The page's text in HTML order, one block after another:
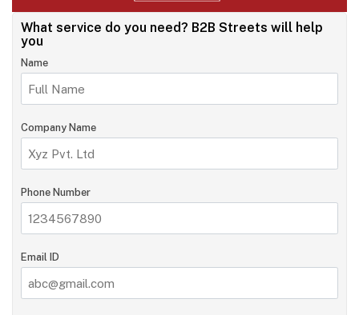
What service do you need? B2B Streets will help
you
Name
Company Name
Phone Number
Email ID